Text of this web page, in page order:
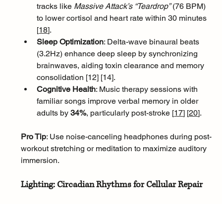
tracks like Massive Attack’s “Teardrop” (76 BPM)
to lower cortisol and heart rate within 30 minutes
[18].
Sleep Optimization: Delta-wave binaural beats
(3.2Hz) enhance deep sleep by synchronizing
brainwaves, aiding toxin clearance and memory
consolidation [12] [14].
Cognitive Health: Music therapy sessions with
familiar songs improve verbal memory in older
adults by 34%, particularly post-stroke [17] [20].
Pro Tip: Use noise-canceling headphones during post-
workout stretching or meditation to maximize auditory
immersion.
Lighting: Circadian Rhythms for Cellular Repair